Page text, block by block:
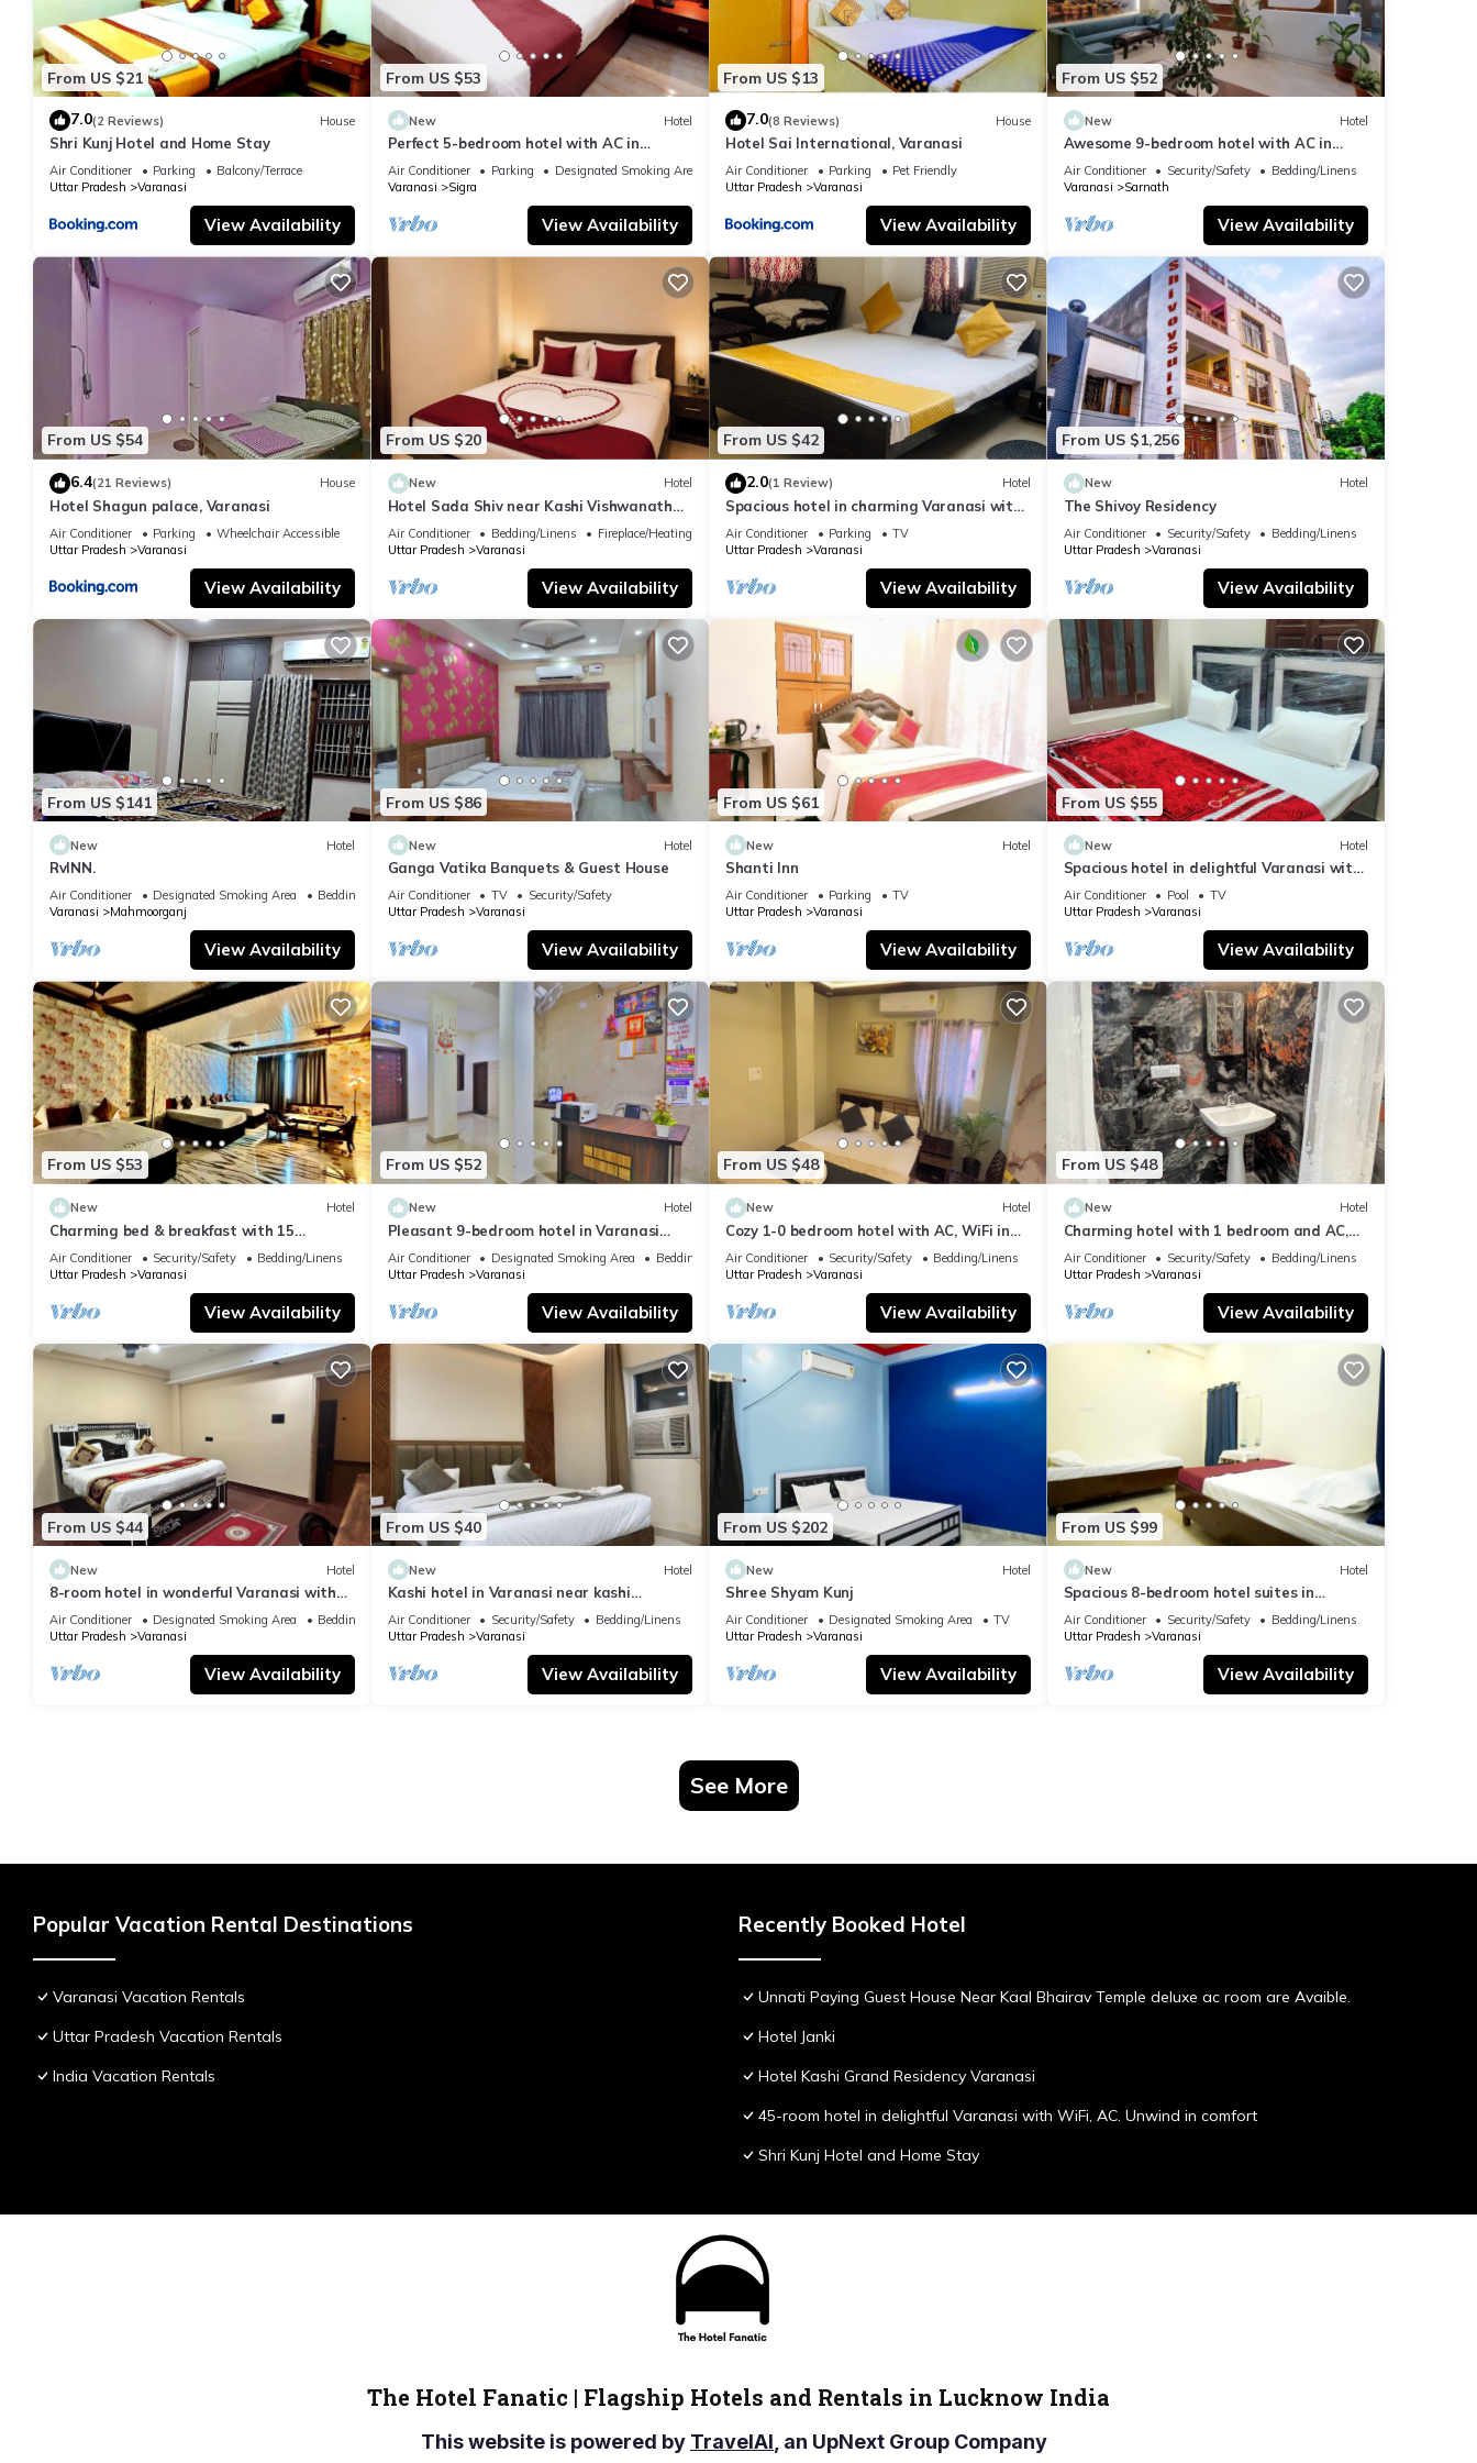
From US $21
7.0(2 Reviews) House
Shri Kunj Hotel and Home Stay
Air Conditioner Parking
Balcony/Terrace
Uttar Pradesh
Varanasi
View Availability
From US $53
New Hotel
Perfect 5-bedroom hotel with AC in
pleasant Varanasi
Air Conditioner Parking
Designated Smoking Area
Varanasi
Sigra
View Availability
From US $13
7.0(8 Reviews) House
Hotel Sai International, Varanasi
Air Conditioner Parking
Pet Friendly
Uttar Pradesh
Varanasi
View Availability
From US $52
New Hotel
Awesome 9-bedroom hotel with AC in
vibrant Varanasi
Air Conditioner Security/Safety
Bedding/Linens
Varanasi
Sarnath
View Availability
From US $54
6.4(21 Reviews) House
Hotel Shagun palace, Varanasi
Air Conditioner Parking
Wheelchair Accessible
Uttar Pradesh
Varanasi
View Availability
From US $20
New Hotel
Hotel Sada Shiv near Kashi Vishwanath
Temple & River| Parking
Air Conditioner Bedding/Linens
Fireplace/Heating
Uttar Pradesh
Varanasi
View Availability
From US $42
2.0(1 Review) Hotel
Spacious hotel in charming Varanasi with
WiFi, AC
Air Conditioner Parking
TV
Uttar Pradesh
Varanasi
View Availability
From US $1,256
New Hotel
The Shivoy Residency
Air Conditioner Security/Safety
Bedding/Linens
Uttar Pradesh
Varanasi
View Availability
From US $141
New Hotel
RvINN.
Air Conditioner Designated Smoking Area
Bedding/Linens
Varanasi
Mahmoorganj
View Availability
From US $86
New Hotel
Ganga Vatika Banquets & Guest House
Air Conditioner TV
Security/Safety
Uttar Pradesh
Varanasi
View Availability
From US $61
New Hotel
Shanti Inn
Air Conditioner Parking
TV
Uttar Pradesh
Varanasi
View Availability
From US $55
New Hotel
Spacious hotel in delightful Varanasi with
fitness room, WiFi, AC
Air Conditioner Pool
TV
Uttar Pradesh
Varanasi
View Availability
From US $53
New Hotel
Charming bed & breakfast with 15
bedrooms and AC, WiFi in vibrant
Varanasi
Air Conditioner Security/Safety
Bedding/Linens
Uttar Pradesh
Varanasi
View Availability
From US $52
New Hotel
Pleasant 9-bedroom hotel in Varanasi
with a serene atmosphere
Air Conditioner Designated Smoking Area
Bedding/Linens
Uttar Pradesh
Varanasi
View Availability
From US $48
New Hotel
Cozy 1-0 bedroom hotel with AC, WiFi in
Varanasi near ganges
Air Conditioner Security/Safety
Bedding/Linens
Uttar Pradesh
Varanasi
View Availability
From US $48
New Hotel
Charming hotel with 1 bedroom and AC,
WiFi in wonderful Varanasi
Air Conditioner Security/Safety
Bedding/Linens
Uttar Pradesh
Varanasi
View Availability
From US $44
New Hotel
8-room hotel in wonderful Varanasi with
WiFi, AC. Enjoy your stay
Air Conditioner Designated Smoking Area
Bedding/Linens
Uttar Pradesh
Varanasi
View Availability
From US $40
New Hotel
Kashi hotel in Varanasi near kashi
vishwanth temple
Air Conditioner Security/Safety
Bedding/Linens
Uttar Pradesh
Varanasi
View Availability
From US $202
New Hotel
Shree Shyam Kunj
Air Conditioner Designated Smoking Area
TV
Uttar Pradesh
Varanasi
View Availability
From US $99
New Hotel
Spacious 8-bedroom hotel suites in
delightful Varanasi with AC & Non AC
Air Conditioner Security/Safety
Bedding/Linens
Uttar Pradesh
Varanasi
View Availability
See More
Popular Vacation Rental Destinations
Varanasi Vacation Rentals
Uttar Pradesh Vacation Rentals
India Vacation Rentals
Recently Booked Hotel
Unnati Paying Guest House Near Kaal Bhairav Temple deluxe ac room are Avaible.
Hotel Janki
Hotel Kashi Grand Residency Varanasi
45-room hotel in delightful Varanasi with WiFi, AC. Unwind in comfort
Shri Kunj Hotel and Home Stay
The Hotel Fanatic | Flagship Hotels and Rentals in Lucknow India
This website is powered by TravelAI, an UpNext Group Company